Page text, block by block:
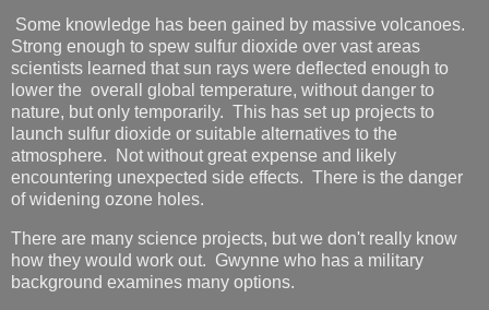
Some knowledge has been gained by massive volcanoes.
Strong enough to spew sulfur dioxide over vast areas
scientists learned that sun rays were deflected enough to
lower the overall global temperature, without danger to
nature, but only temporarily. This has set up projects to
launch sulfur dioxide or suitable alternatives to the
atmosphere. Not without great expense and likely
encountering unexpected side effects. There is the danger
of widening ozone holes.
There are many science projects, but we don't really know
how they would work out. Gwynne who has a military
background examines many options.